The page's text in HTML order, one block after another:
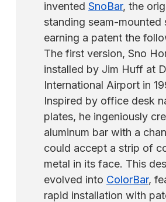
invented SnoBar, the
standing seam-mounted
earning a patent the
The first version, Sno
installed by Jim Huff at
International Airport in
Inspired by office desk
plates, he ingeniously
aluminum bar with a
could accept a strip of
metal in its face. This
evolved into ColorBar,
rapid installation with